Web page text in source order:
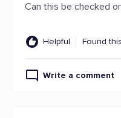
Can this be checked
Helpful Found
Write a comment